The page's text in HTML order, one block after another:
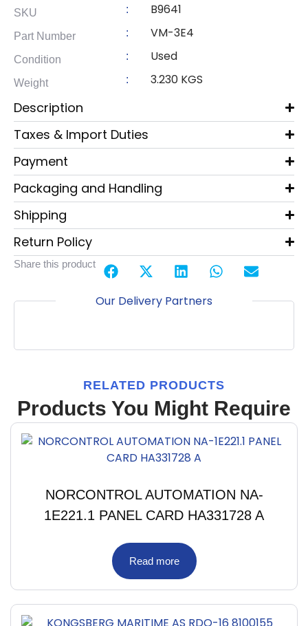
SKU : B9641
Part Number : VM-3E4
Condition : Used
Weight : 3.230 KGS
Description
Taxes & Import Duties
Payment
Packaging and Handling
Shipping
Return Policy
Share this product
Our Delivery Partners
RELATED PRODUCTS
Products You Might Require
NORCONTROL AUTOMATION NA-
1E221.1 PANEL CARD HA331728 A
Read more